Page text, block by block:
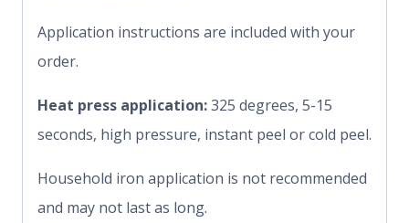
Application instructions are included with your
order.
Heat press application:325 degrees, 5-15
seconds, high pressure, instant peel or cold peel.
Household iron application is not recommended
and may not last as long.